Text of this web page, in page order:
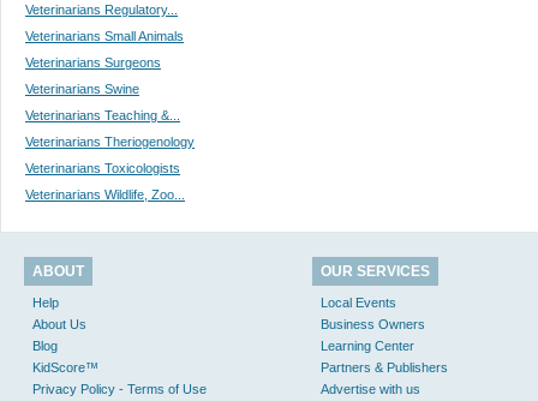
Veterinarians Regulatory...
Veterinarians Small Animals
Veterinarians Surgeons
Veterinarians Swine
Veterinarians Teaching &...
Veterinarians Theriogenology
Veterinarians Toxicologists
Veterinarians Wildlife, Zoo...
ABOUT
Help
About Us
Blog
KidScore™
Privacy Policy - Terms of Use
OUR SERVICES
Local Events
Business Owners
Learning Center
Partners & Publishers
Advertise with us